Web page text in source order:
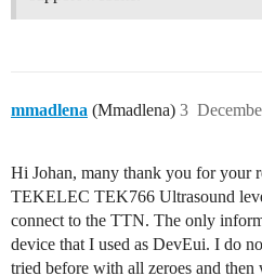
mmadlena (Mmadlena) 3
Hi Johan, many thank you for your
TEKELEC TEK766 Ultrasound
connect to the TTN. The only
device that I used as DevEui. I do
tried before with all zeroes and